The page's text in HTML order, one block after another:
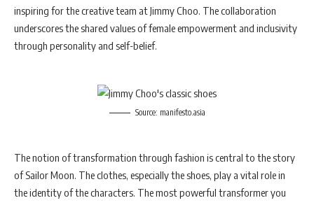
inspiring for the creative team at Jimmy Choo. The collaboration
underscores the shared values of female empowerment and inclusivity
through personality and self-belief.
Source: manifesto.asia
The notion of transformation through fashion is central to the story
of Sailor Moon. The clothes, especially the shoes, play a vital role in
the identity of the characters. The most powerful transformer you